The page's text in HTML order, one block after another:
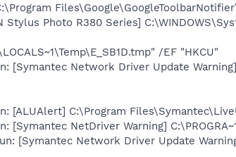
Stylus Photo R380 Series]
/EF "HKCU"
[Symantec Network Driver Update Warning]
[ALUAlert] C:\Program
[Symantec NetDriver Warning]
[Symantec Network Driver Update